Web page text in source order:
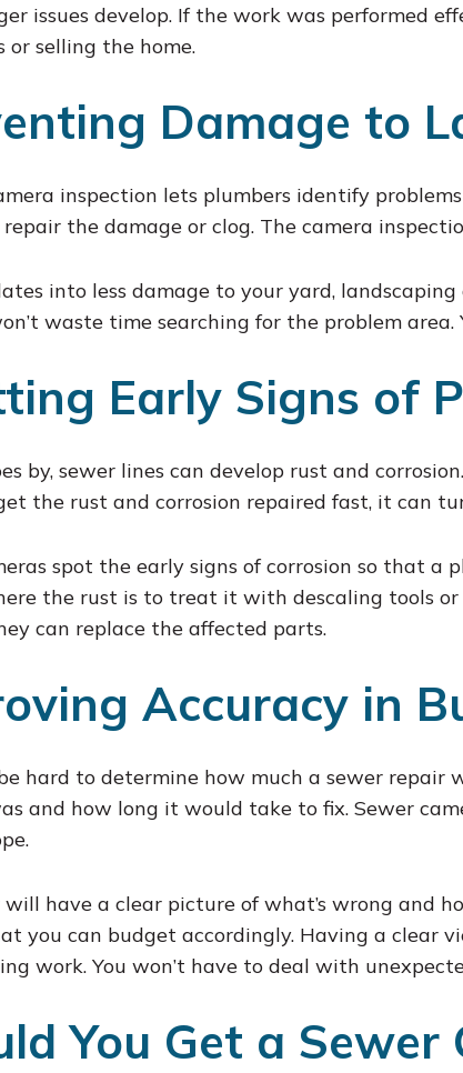
issues develop. If the work was performed
or selling the home.
Damage to
inspection lets plumbers identify
the damage or clog. The camera
into less damage to your yard,
waste time searching for the problem
Early Signs of
by, sewer lines can develop rust and
the rust and corrosion repaired fast, it can
spot the early signs of corrosion so that a
the rust is to treat it with descaling tools
can replace the affected parts.
Accuracy in
hard to determine how much a sewer repair
and how long it would take to fix. Sewer
have a clear picture of what’s wrong and
you can budget accordingly. Having a clear
work. You won’t have to deal with
You Get a